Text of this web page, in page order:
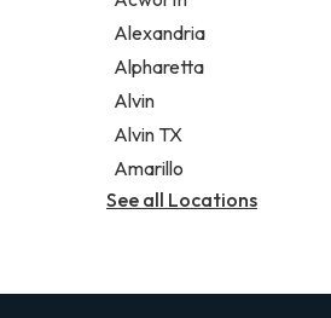
Legal services
Notary public
Personal injury attorney
Alexandria
Alpharetta
Alvin
Alvin TX
Amarillo
See all Locations